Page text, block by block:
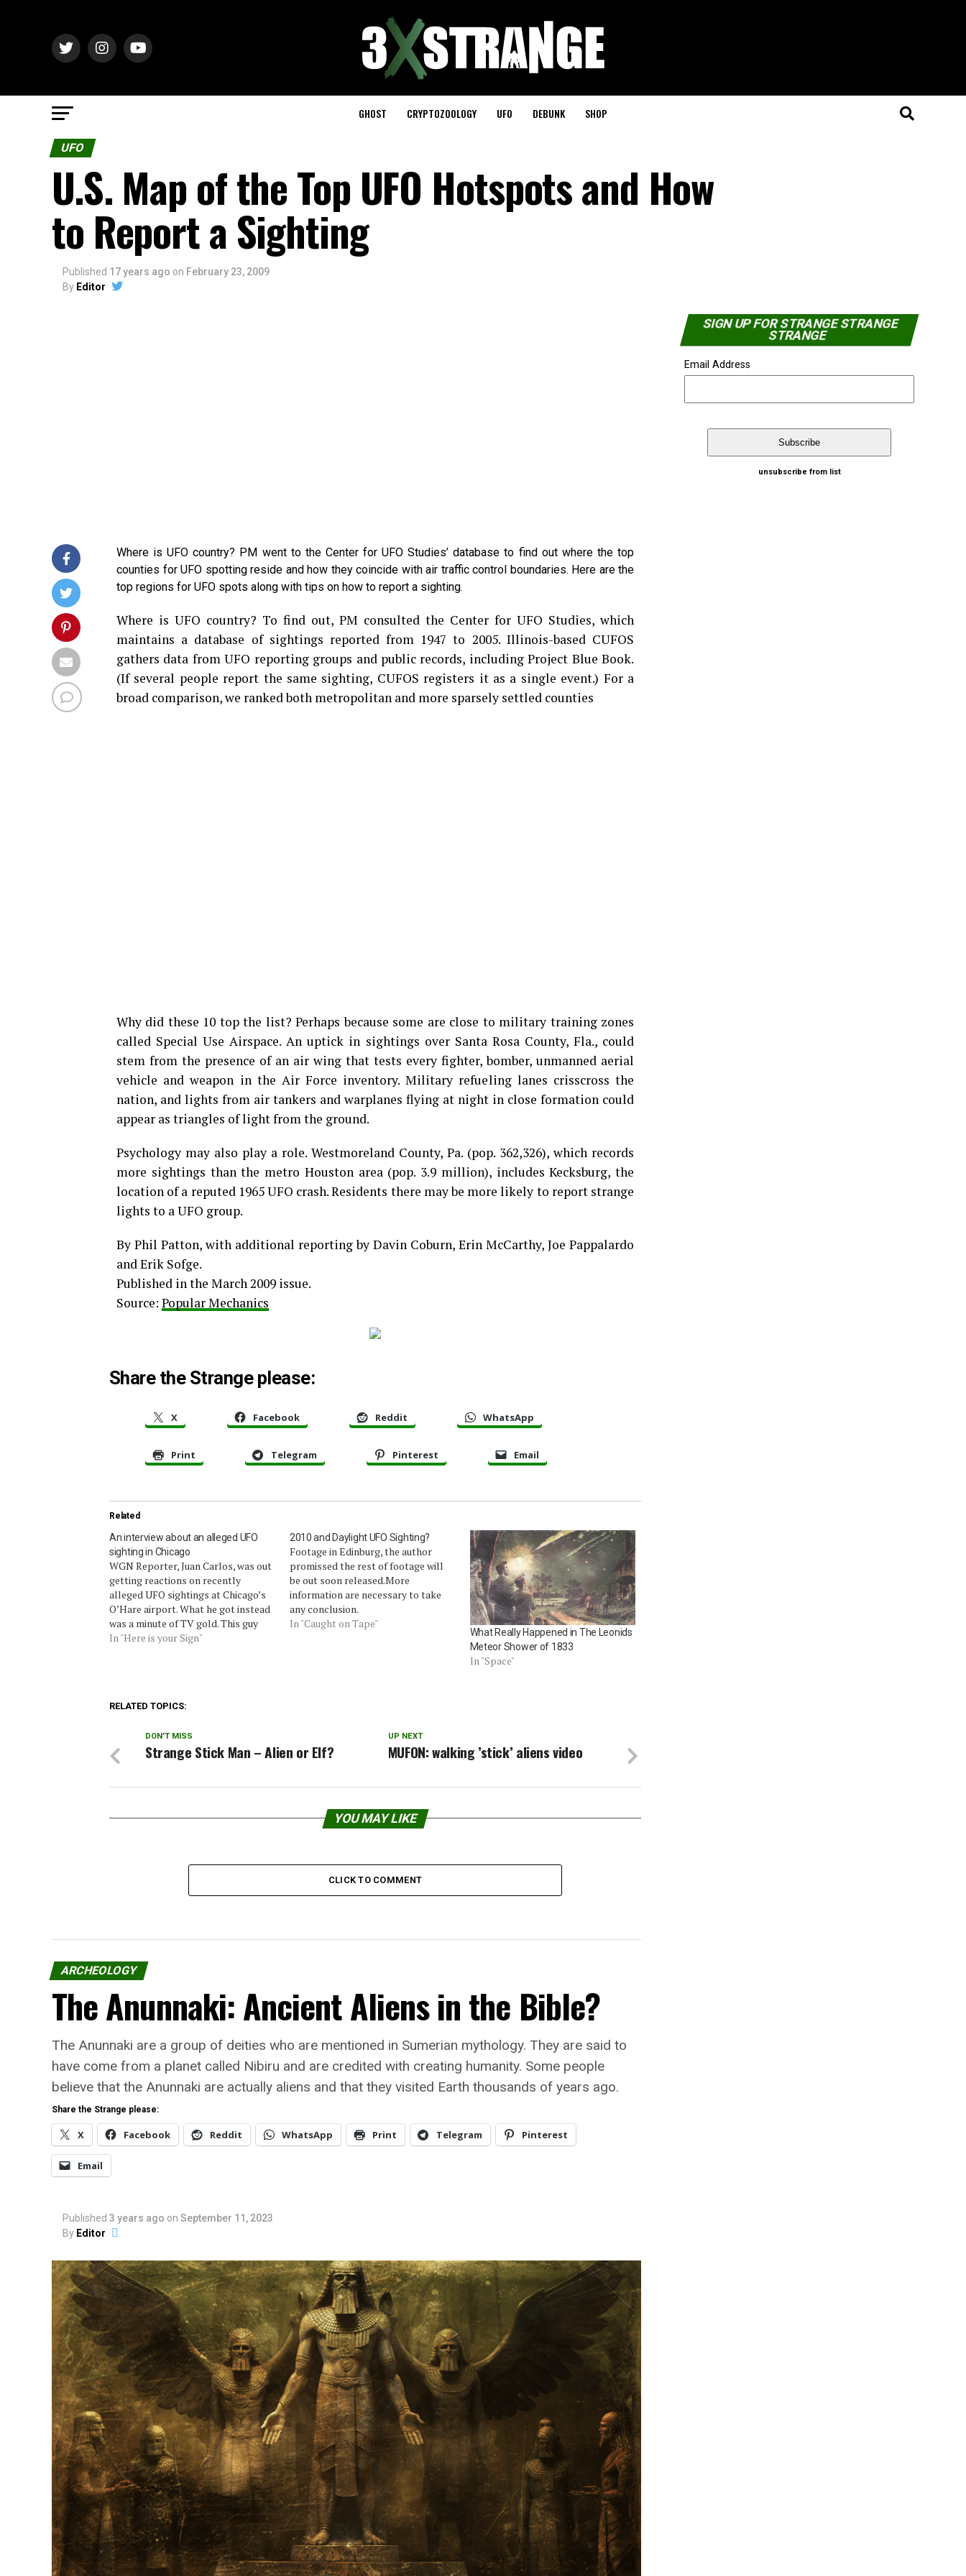
GHOST CRYPTOZOOLOGY UFO DEBUNK SHOP
UFO
U.S. Map of the Top UFO Hotspots and How
to Report a Sighting
Published 17 years ago on February 23, 2009
By Editor
Where is UFO country? PM went to the Center for UFO Studies’ database to find out where the top
counties for UFO spotting reside and how they coincide with air traffic control boundaries. Here are the
top regions for UFO spots along with tips on how to report a sighting.
Where is UFO country? To find out, PM consulted the Center for UFO Studies, which
maintains a database of sightings reported from 1947 to 2005. Illinois-based CUFOS
gathers data from UFO reporting groups and public records, including Project Blue Book.
(If several people report the same sighting, CUFOS registers it as a single event.) For a
broad comparison, we ranked both metropolitan and more sparsely settled counties
Why did these 10 top the list? Perhaps because some are close to military training zones
called Special Use Airspace. An uptick in sightings over Santa Rosa County, Fla., could
stem from the presence of an air wing that tests every fighter, bomber, unmanned aerial
vehicle and ­weapon in the Air Force inventory. Military refueling lanes crisscross the
nation, and lights from air tankers and warplanes flying at night in close formation could
appear as triangles of light from the ground.
Psychology may also play a role. Westmoreland County, Pa. (pop. 362,326), which records
more sightings than the metro Houston area (pop. 3.9 million), includes Kecksburg, the
location of a reputed 1965 UFO crash. Residents there may be more likely to report strange
lights to a UFO group.
By Phil Patton, with additional reporting by Davin Coburn, Erin McCarthy, Joe Pappalardo
and Erik Sofge.
Published in the March 2009 issue.
Source: Popular Mechanics
Share the Strange please:
X Facebook Reddit WhatsApp
Print Telegram Pinterest Email
Related
An interview about an alleged UFO
sighting in Chicago
WGN Reporter, Juan Carlos, was out
getting reactions on recently
alleged UFO sightings at Chicago’s
O’Hare airport. What he got instead
was a minute of TV gold. This guy
had some very interesting things to
In "Here is your Sign"
2010 and Daylight UFO Sighting?
Footage in Edinburg, the author
promissed the rest of footage will
be out soon released.More
information are necessary to take
any conclusion.
In "Caught on Tape"
What Really Happened in The Leonids
Meteor Shower of 1833
In "Space"
RELATED TOPICS:
UP NEXT
MUFON: walking ’stick’ aliens video
DON'T MISS
Strange Stick Man – Alien or Elf?
YOU MAY LIKE
CLICK TO COMMENT
ARCHEOLOGY
The Anunnaki: Ancient Aliens in the Bible?
The Anunnaki are a group of deities who are mentioned in Sumerian mythology. They are said to
have come from a planet called Nibiru and are credited with creating humanity. Some people
believe that the Anunnaki are actually aliens and that they visited Earth thousands of years ago.
Share the Strange please:
X Facebook Reddit WhatsApp Print Telegram Pinterest
Email
Published 3 years ago on September 11, 2023
By Editor
SIGN UP FOR STRANGE STRANGE
STRANGE
Email Address
unsubscribe from list